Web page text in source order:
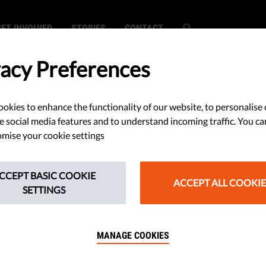
INVOLVED STORIES CONTACT
Sink Italian
Deal
export surveillance systems to
Preferences
to enhance the functionality of our website, to personalise
social media features and to understand incoming traffic. You
your cookie settings
BASIC COOKIE
SETTINGS
ACCEPT ALL
MANAGE COOKIES